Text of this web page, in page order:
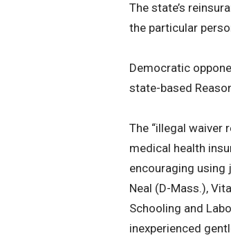
The state’s
the particular
Democratic
state-based
The “illegal waiver
medical health
encouraging using
Neal (D-Mass.),
Schooling and
inexperienced